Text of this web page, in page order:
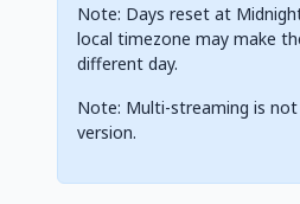
Note: Days reset at
local timezone may make
different day.
Note: Multi-streaming is
version.